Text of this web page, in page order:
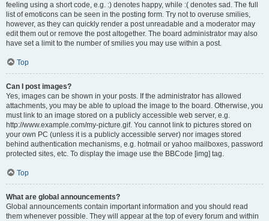
feeling using a short code, e.g. :) denotes happy, while :( denotes sad. The full
list of emoticons can be seen in the posting form. Try not to overuse smilies,
however, as they can quickly render a post unreadable and a moderator may
edit them out or remove the post altogether. The board administrator may also
have set a limit to the number of smilies you may use within a post.
Top
Can I post images?
Yes, images can be shown in your posts. If the administrator has allowed
attachments, you may be able to upload the image to the board. Otherwise, you
must link to an image stored on a publicly accessible web server, e.g.
http://www.example.com/my-picture.gif. You cannot link to pictures stored on
your own PC (unless it is a publicly accessible server) nor images stored
behind authentication mechanisms, e.g. hotmail or yahoo mailboxes, password
protected sites, etc. To display the image use the BBCode [img] tag.
Top
What are global announcements?
Global announcements contain important information and you should read
them whenever possible. They will appear at the top of every forum and within